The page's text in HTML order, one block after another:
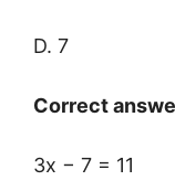
D. 7
Correct
3x − 7 = 11